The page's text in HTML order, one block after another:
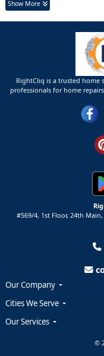
Show More
RightCliq is a trusted home
professionals for home
#569/4, 1st Floor, 24th
Our Company
Cities We Serve
Our Services
©